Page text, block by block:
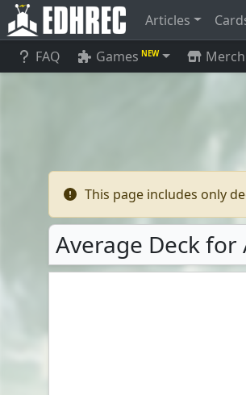
Articles
FAQ Games NEW Merch
This page includes only
Average Deck